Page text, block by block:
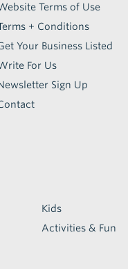
Terms of Use
+ Conditions
Your Business Listed
For Us
Sign Up
Kids
Activities & Fun